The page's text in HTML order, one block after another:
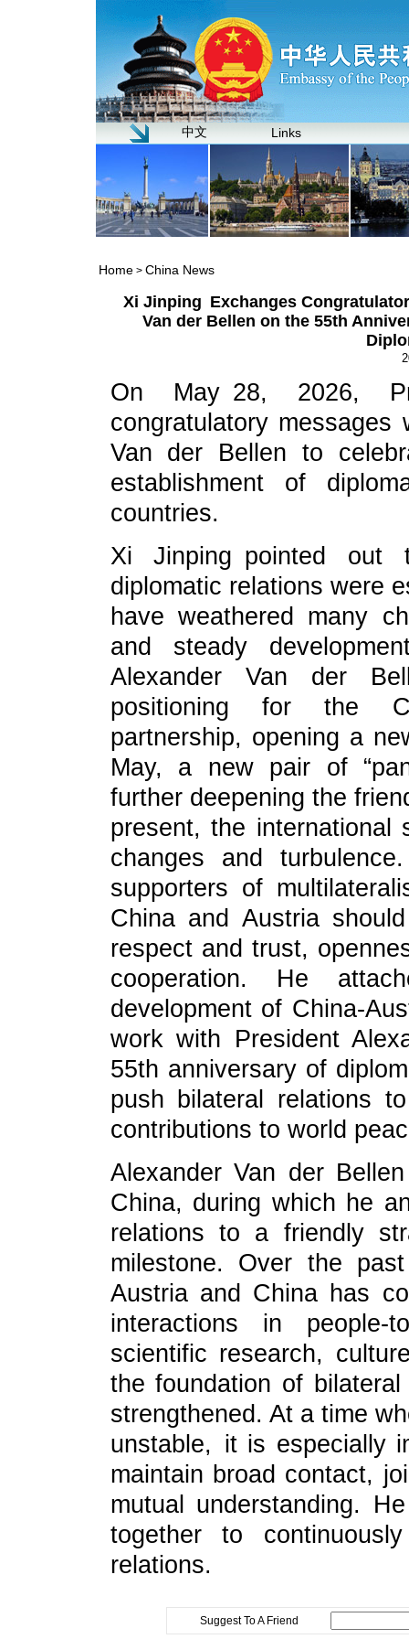
中文 Links
Home > China News
Xi Jinping Exchanges
Van der Bellen on the 55th
On May 28, 2026,
congratulatory messages
Van der Bellen to
establishment of
countries.
Xi Jinping pointed
diplomatic relations were
have weathered many
and steady
Alexander Van der
positioning for the
partnership, opening a
May, a new pair of
further deepening the
present, the international
changes and
supporters of
China and Austria
respect and trust,
cooperation. He
development of China-
work with President
55th anniversary of
push bilateral relations
contributions to world
Alexander Van der
China, during which he
relations to a friendly
milestone. Over the
Austria and China has
interactions in people-
scientific research,
the foundation of
strengthened. At a time
unstable, it is especially
maintain broad contact,
mutual understanding.
together to
relations.
Suggest To A Friend